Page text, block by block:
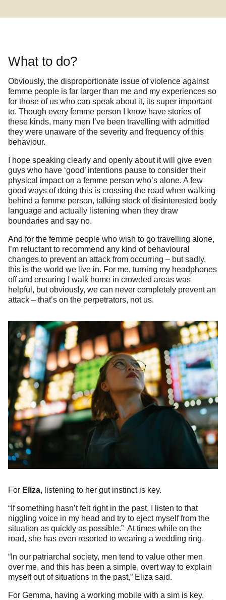
What to do?
Obviously, the disproportionate issue of violence against
femme people is far larger than me and my experiences so
for those of us who can speak about it, its super important
to. Though every femme person I know have stories of
these kinds, many men I’ve been travelling with admitted
they were unaware of the severity and frequency of this
behaviour.
I hope speaking clearly and openly about it will give even
guys who have ‘good’ intentions pause to consider their
physical impact on a femme person who’s alone. A few
good ways of doing this is crossing the road when walking
behind a femme person, talking stock of disinterested body
language and actually listening when they draw
boundaries and say no.
And for the femme people who wish to go travelling alone,
I’m reluctant to recommend any kind of behavioural
changes to prevent an attack from occurring – but sadly,
this is the world we live in. For me, turning my headphones
off and ensuring I walk home in crowded areas was
helpful, but obviously, we can never completely prevent an
attack – that’s on the perpetrators, not us.
For Eliza, listening to her gut instinct is key.
“If something hasn’t felt right in the past, I listen to that
niggling voice in my head and try to eject myself from the
situation as quickly as possible.” At times while on the
road, she has even resorted to wearing a wedding ring.
“In our patriarchal society, men tend to value other men
over me, and this has been a simple, overt way to explain
myself out of situations in the past,” Eliza said.
For Gemma, having a working mobile with a sim is key.